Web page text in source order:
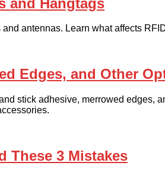
antennas. Learn what affects
Edges, and Other
stick adhesive, merrowed edges,
These 3 Mistakes